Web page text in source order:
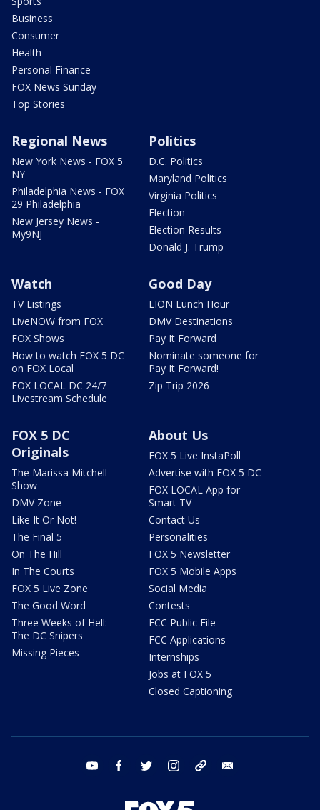
Business
Consumer
Health
Personal Finance
FOX News Sunday
Top Stories
Regional News
New York News - FOX 5
NY
Philadelphia News - FOX
29 Philadelphia
New Jersey News -
My9NJ
Politics
D.C. Politics
Maryland Politics
Virginia Politics
Election
Election Results
Donald J. Trump
Watch
TV Listings
LiveNOW from FOX
FOX Shows
How to watch FOX 5 DC
on FOX Local
FOX LOCAL DC 24/7
Livestream Schedule
Good Day
LION Lunch Hour
DMV Destinations
Pay It Forward
Nominate someone for
Pay It Forward!
Zip Trip 2026
FOX 5 DC
Originals
The Marissa Mitchell
Show
DMV Zone
Like It Or Not!
The Final 5
On The Hill
In The Courts
FOX 5 Live Zone
The Good Word
Three Weeks of Hell:
The DC Snipers
Missing Pieces
About Us
FOX 5 Live InstaPoll
Advertise with FOX 5 DC
FOX LOCAL App for
Smart TV
Contact Us
Personalities
FOX 5 Newsletter
FOX 5 Mobile Apps
Social Media
Contests
FCC Public File
FCC Applications
Internships
Jobs at FOX 5
Closed Captioning
youtube facebook twitter instagram tiktok